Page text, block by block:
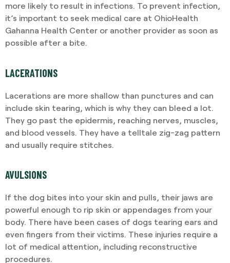
more likely to result in infections. To prevent infection,
it’s important to seek medical care at OhioHealth
Gahanna Health Center or another provider as soon as
possible after a bite.
LACERATIONS
Lacerations are more shallow than punctures and can
include skin tearing, which is why they can bleed a lot.
They go past the epidermis, reaching nerves, muscles,
and blood vessels. They have a telltale zig-zag pattern
and usually require stitches.
AVULSIONS
If the dog bites into your skin and pulls, their jaws are
powerful enough to rip skin or appendages from your
body. There have been cases of dogs tearing ears and
even fingers from their victims. These injuries require a
lot of medical attention, including reconstructive
procedures.